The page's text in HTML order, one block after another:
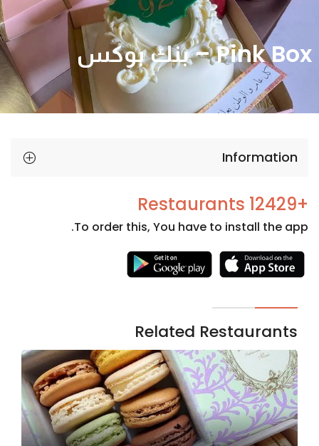
Pink Box – بنك بوكس
Information
+12429 Restaurants
To order this, You have to install the app.
Related Restaurants
Necessary
cookies
optional.
They are
needed
for the
website to
function.